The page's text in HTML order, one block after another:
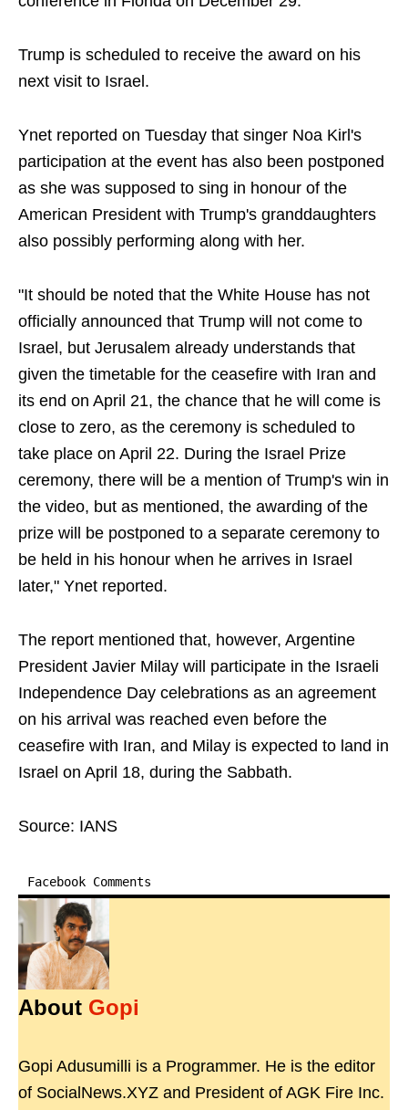
Trump is scheduled to receive the award on his
next visit to Israel.
Ynet reported on Tuesday that singer Noa Kirl's
participation at the event has also been postponed
as she was supposed to sing in honour of the
American President with Trump's granddaughters
also possibly performing along with her.
"It should be noted that the White House has not
officially announced that Trump will not come to
Israel, but Jerusalem already understands that
given the timetable for the ceasefire with Iran and
its end on April 21, the chance that he will come is
close to zero, as the ceremony is scheduled to
take place on April 22. During the Israel Prize
ceremony, there will be a mention of Trump's win in
the video, but as mentioned, the awarding of the
prize will be postponed to a separate ceremony to
be held in his honour when he arrives in Israel
later," Ynet reported.
The report mentioned that, however, Argentine
President Javier Milay will participate in the Israeli
Independence Day celebrations as an agreement
on his arrival was reached even before the
ceasefire with Iran, and Milay is expected to land in
Israel on April 18, during the Sabbath.
Source: IANS
Facebook Comments
About Gopi
Gopi Adusumilli is a Programmer. He is the editor
of SocialNews.XYZ and President of AGK Fire Inc.